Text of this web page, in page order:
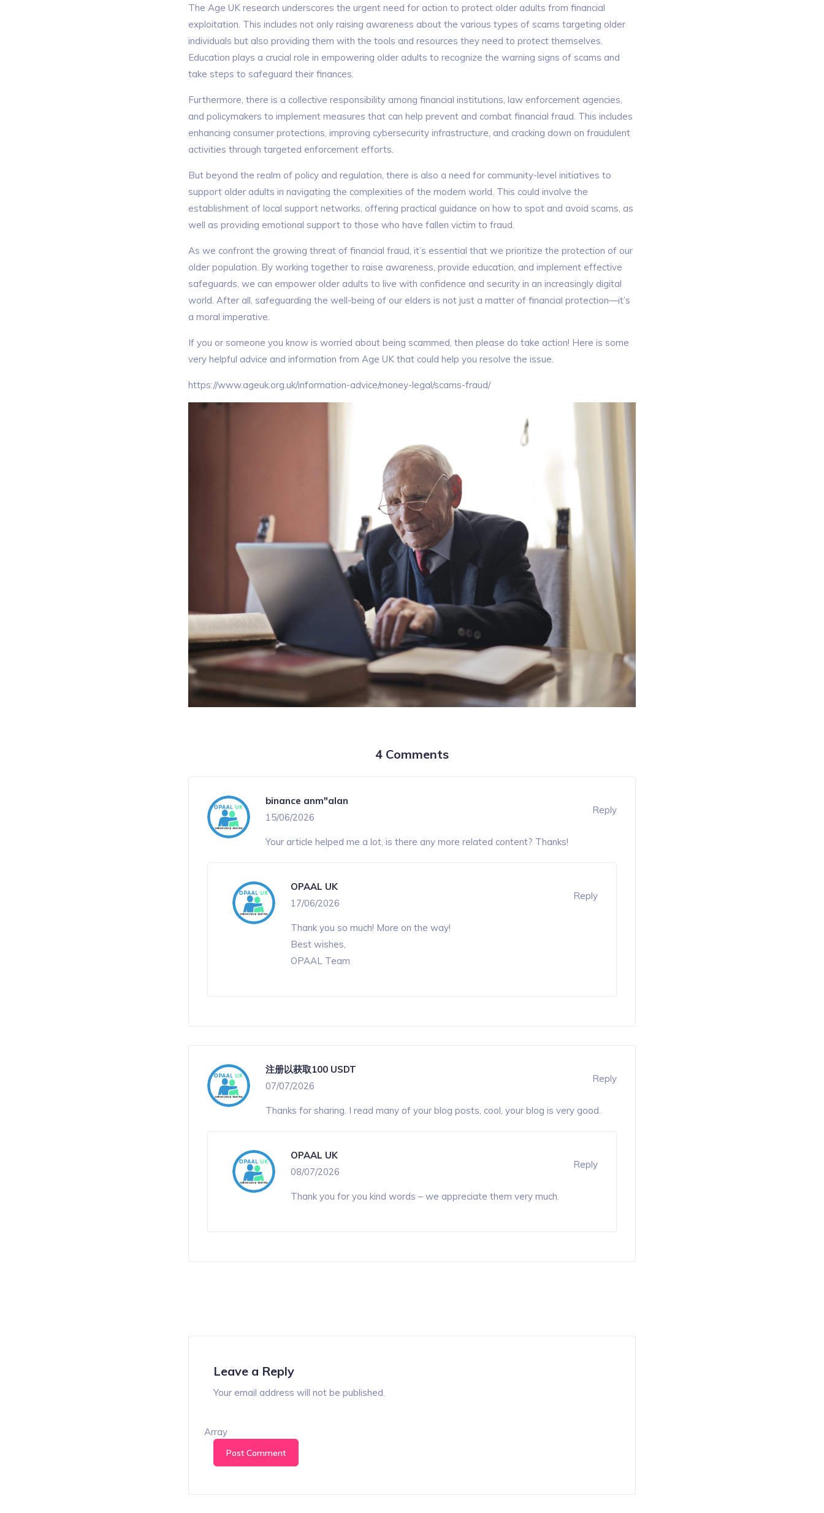
The Age UK research underscores the urgent need for action to protect older adults from financial
exploitation. This includes not only raising awareness about the various types of scams targeting older
individuals but also providing them with the tools and resources they need to protect themselves.
Education plays a crucial role in empowering older adults to recognize the warning signs of scams and
take steps to safeguard their finances.
Furthermore, there is a collective responsibility among financial institutions, law enforcement agencies,
and policymakers to implement measures that can help prevent and combat financial fraud. This includes
enhancing consumer protections, improving cybersecurity infrastructure, and cracking down on fraudulent
activities through targeted enforcement efforts.
But beyond the realm of policy and regulation, there is also a need for community-level initiatives to
support older adults in navigating the complexities of the modern world. This could involve the
establishment of local support networks, offering practical guidance on how to spot and avoid scams, as
well as providing emotional support to those who have fallen victim to fraud.
As we confront the growing threat of financial fraud, it’s essential that we prioritize the protection of our
older population. By working together to raise awareness, provide education, and implement effective
safeguards, we can empower older adults to live with confidence and security in an increasingly digital
world. After all, safeguarding the well-being of our elders is not just a matter of financial protection—it’s
a moral imperative.
If you or someone you know is worried about being scammed, then please do take action! Here is some
very helpful advice and information from Age UK that could help you resolve the issue.
https://www.ageuk.org.uk/information-advice/money-legal/scams-fraud/
4 Comments
binance anm"alan
15/06/2026
Reply
Your article helped me a lot, is there any more related content? Thanks!
OPAAL UK
17/06/2026
Reply
Thank you so much! More on the way!
Best wishes,
OPAAL Team
注册以获取100 USDT
07/07/2026
Reply
Thanks for sharing. I read many of your blog posts, cool, your blog is very good.
OPAAL UK
08/07/2026
Reply
Thank you for you kind words – we appreciate them very much.
Leave a Reply
Your email address will not be published.
Array